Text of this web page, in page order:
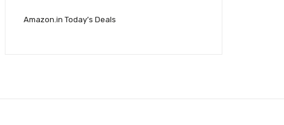
Amazon.in Today’s Deals